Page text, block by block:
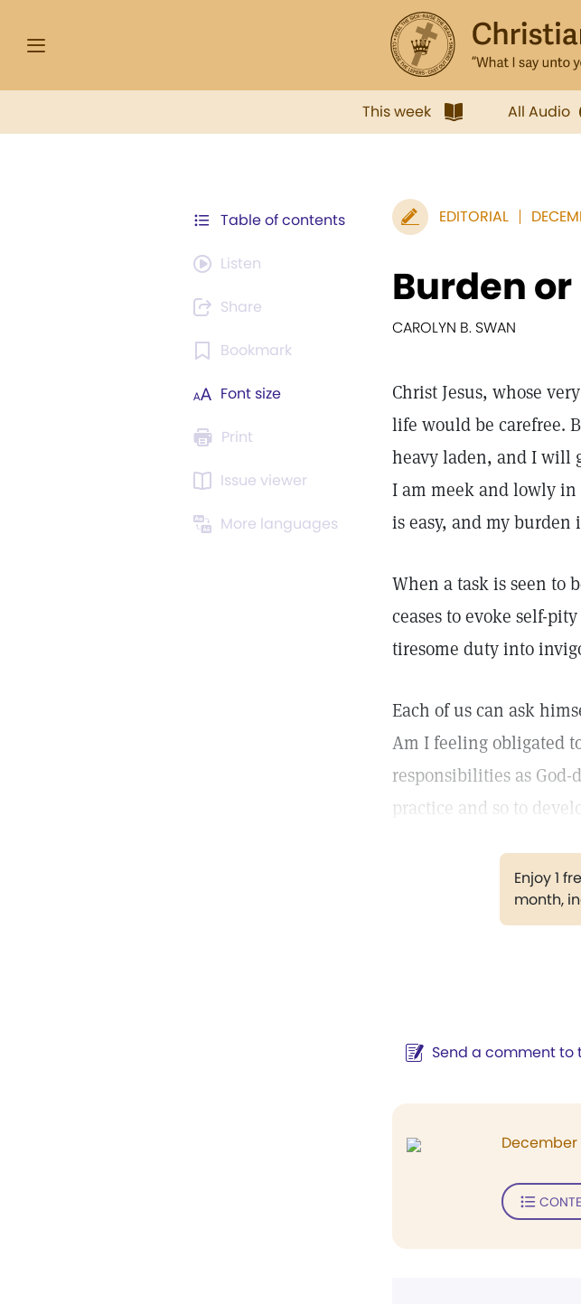
This week All Audio
Table of contents
Listen
Share
Bookmark
Font size
Print
Issue viewer
More languages
EDITORIAL
Burden
CAROLYN B. SWAN
Christ Jesus, whose
life would be carefree.
heavy laden, and I will
I am meek and lowly in
is easy, and my burden
When a task is seen to
ceases to evoke self-
tiresome duty into
Each of us can ask
Am I feeling obligated
responsibilities as
practice and so to
Enjoy 1
month,
Send a comment to
December